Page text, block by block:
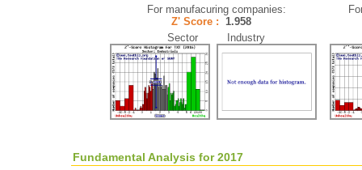
For manufacuring companies:
Z' Score : 1.958
Sector Industry
Fundamental Analysis for 2017